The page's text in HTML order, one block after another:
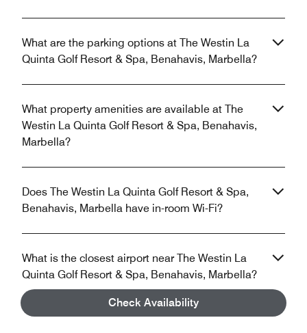
Check Availability
What are the parking options at The Westin La
Quinta Golf Resort & Spa, Benahavis, Marbella?
What property amenities are available at The
Westin La Quinta Golf Resort & Spa, Benahavis,
Marbella?
Does The Westin La Quinta Golf Resort & Spa,
Benahavis, Marbella have in-room Wi-Fi?
What is the closest airport near The Westin La
Quinta Golf Resort & Spa, Benahavis, Marbella?